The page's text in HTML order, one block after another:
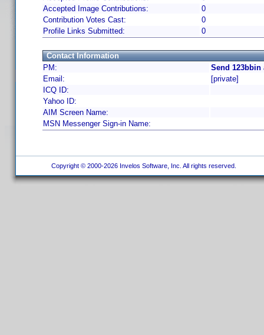
Accepted Image Contributions:
0
Contribution Votes Cast:
0
Profile Links Submitted:
0
Contact Information
PM:
Send 123bbin
Email:
[private]
ICQ ID:
Yahoo ID:
AIM Screen Name:
MSN Messenger Sign-in Name:
Copyright © 2000-2026 Invelos Software, Inc. All rights reserved.